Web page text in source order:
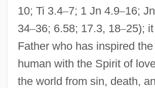
10; Ti 3.4–7; 1 Jn 4.9–16;
34–36; 6.58; 17.3, 18–25);
Father who has inspired
human with the Spirit of
the world from sin, death,